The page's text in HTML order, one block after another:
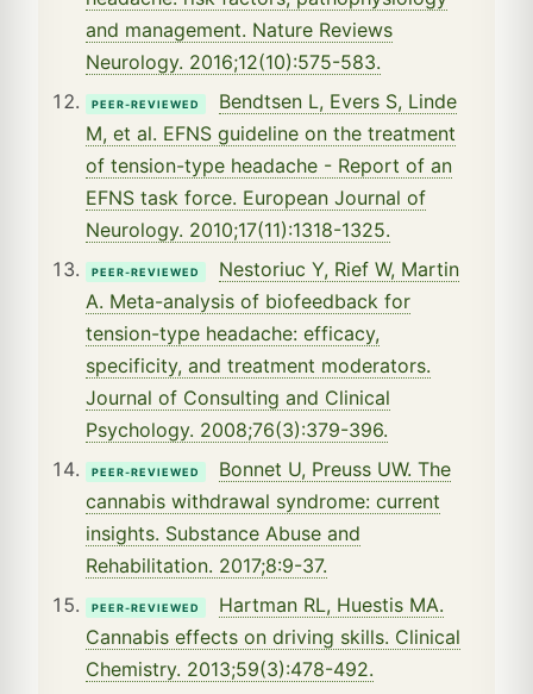
and management. Nature Reviews
Neurology. 2016;12(10):575-583.
PEER-REVIEWED
Bendtsen L, Evers S, Linde
M, et al. EFNS guideline on the treatment
of tension-type headache - Report of an
EFNS task force. European Journal of
Neurology. 2010;17(11):1318-1325.
PEER-REVIEWED
Nestoriuc Y, Rief W, Martin
A. Meta-analysis of biofeedback for
tension-type headache: efficacy,
specificity, and treatment moderators.
Journal of Consulting and Clinical
Psychology. 2008;76(3):379-396.
PEER-REVIEWED
Bonnet U, Preuss UW. The
cannabis withdrawal syndrome: current
insights. Substance Abuse and
Rehabilitation. 2017;8:9-37.
PEER-REVIEWED
Hartman RL, Huestis MA.
Cannabis effects on driving skills. Clinical
Chemistry. 2013;59(3):478-492.